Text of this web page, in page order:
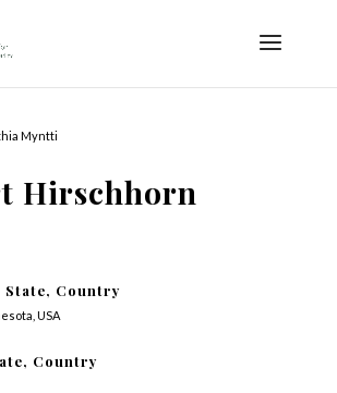
Myntti
Hirschhorn
Country
USA
Country